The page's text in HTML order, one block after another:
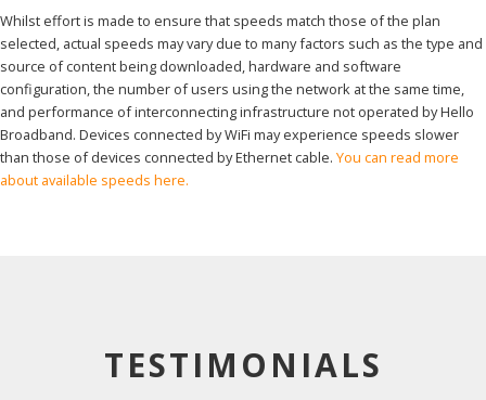
Whilst effort is made to ensure that speeds match those of the plan
selected, actual speeds may vary due to many factors such as the type and
source of content being downloaded, hardware and software
configuration, the number of users using the network at the same time,
and performance of interconnecting infrastructure not operated by Hello
Broadband. Devices connected by WiFi may experience speeds slower
than those of devices connected by Ethernet cable. You can read more
about available speeds here.
TESTIMONIALS